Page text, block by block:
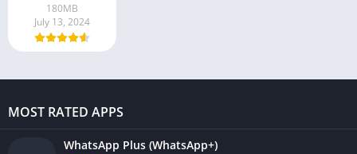
180MB
July 13, 2024
MOST RATED APPS
WhatsApp Plus (WhatsApp+)